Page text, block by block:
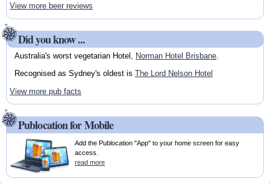
View more beer reviews
Did you know ...
Australia's worst vegetarian Hotel, Norman Hotel Brisbane.
Recognised as Sydney's oldest is The Lord Nelson Hotel
View more pub facts
Publocation for Mobile
Add the Publocation "App" to your home screen for easy
access.
read more